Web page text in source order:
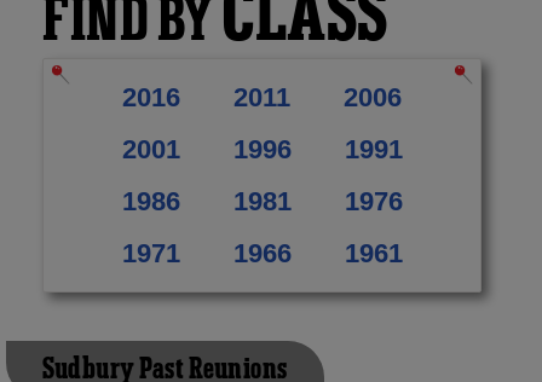
FIND BY
2016 2011
2006
2001
1996
1991
1986
1981
1976
1971
1966 1961
Sudbury Past Reunions